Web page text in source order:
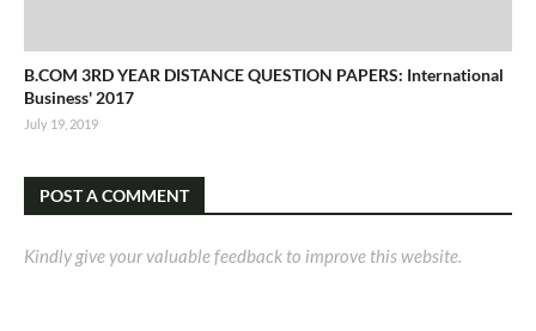
B.COM 3RD YEAR DISTANCE QUESTION PAPERS: International
Business' 2017
July 19, 2019
POST A COMMENT
Kindly give your valuable feedback to improve this website.